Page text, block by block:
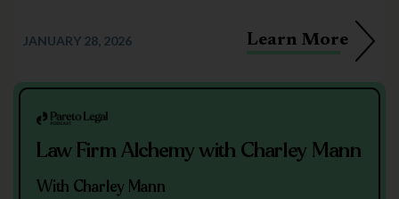
JANUARY 28, 2026 Learn More
Law Firm Alchemy with Charley Mann
With Charley Mann